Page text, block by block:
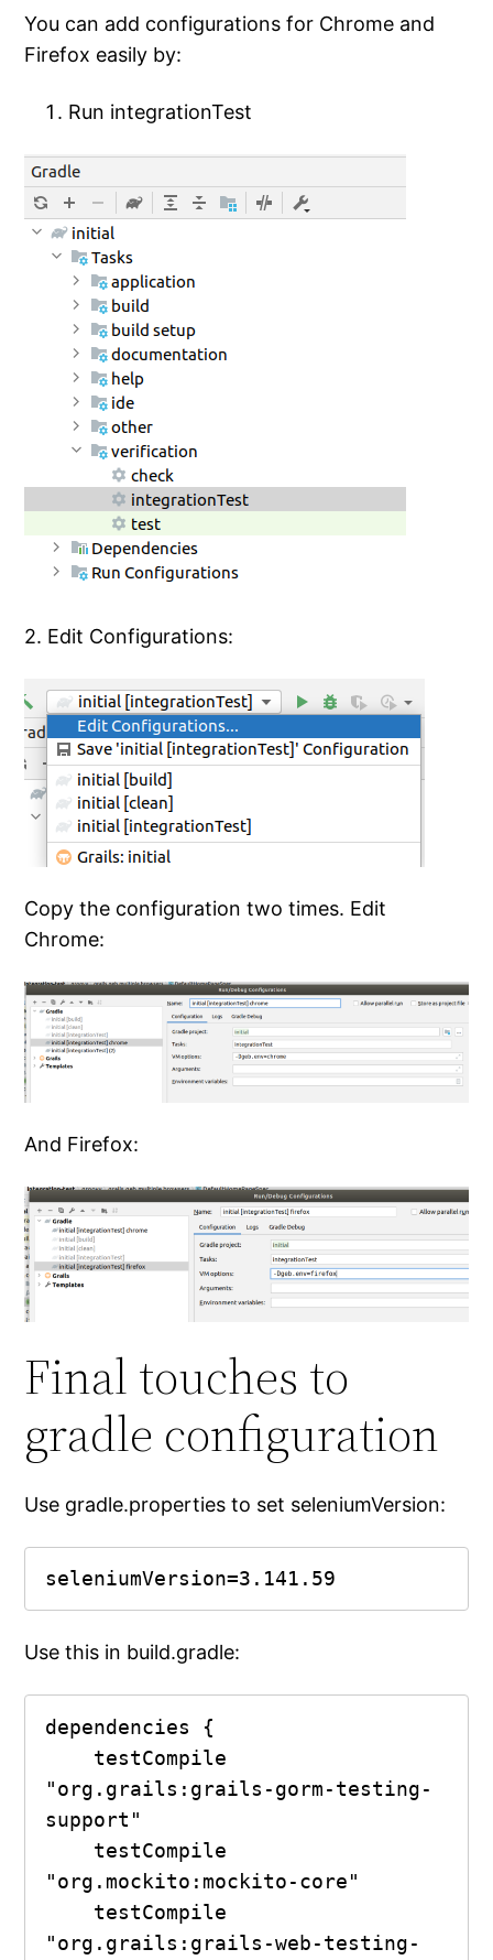
You can add configurations for Chrome and
Firefox easily by:
Run integrationTest
2. Edit Configurations:
Copy the configuration two times. Edit
Chrome:
And Firefox:
Final touches to
gradle configuration
Use gradle.properties to set seleniumVersion:
seleniumVersion=3.141.59
Use this in build.gradle:
dependencies {
"org.grails:grails-gorm-testing-
support"
"org.mockito:mockito-core"
"org.grails:grails-web-testing-